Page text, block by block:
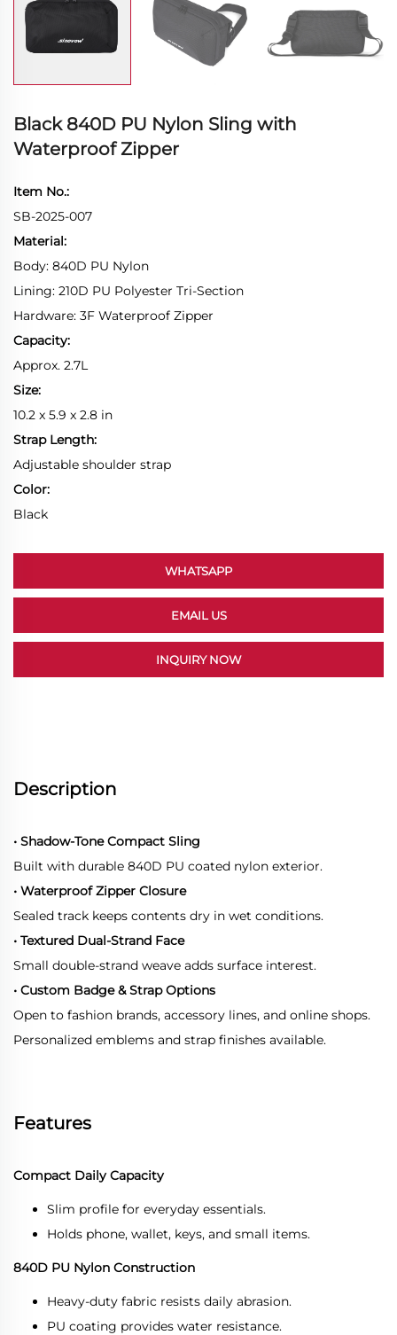
Black 840D PU Nylon Sling with
Waterproof Zipper
Item No.:
SB-2025-007
Material:
Body: 840D PU Nylon
Lining: 210D PU Polyester Tri-Section
Hardware: 3F Waterproof Zipper
Capacity:
Approx. 2.7L
Size:
10.2 x 5.9 x 2.8 in
Strap Length:
Adjustable shoulder strap
Color:
Black
WHATSAPP
EMAIL US
INQUIRY NOW
Description
• Shadow-Tone Compact Sling
Built with durable 840D PU coated nylon exterior.
• Waterproof Zipper Closure
Sealed track keeps contents dry in wet conditions.
• Textured Dual-Strand Face
Small double-strand weave adds surface interest.
• Custom Badge & Strap Options
Open to fashion brands, accessory lines, and online shops.
Personalized emblems and strap finishes available.
Features
Compact Daily Capacity
Slim profile for everyday essentials.
Holds phone, wallet, keys, and small items.
840D PU Nylon Construction
Heavy-duty fabric resists daily abrasion.
PU coating provides water resistance.